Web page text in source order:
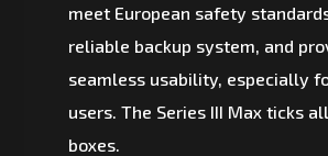
meet European safety
reliable backup system, and
seamless usability, especially
users. The Series III Max ticks
boxes.